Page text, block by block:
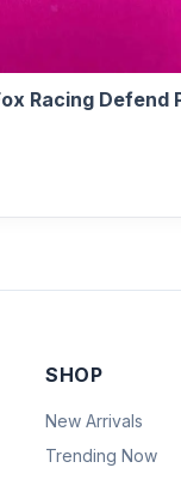
Racing
SHOP
New Arrivals
Trending Now